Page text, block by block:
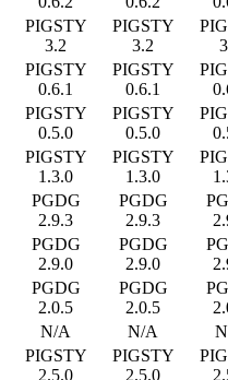
PIGSTY
3.2
PIGSTY
3.2
PIGSTY
0.6.1
PIGSTY
0.6.1
PIGSTY
0.5.0
PIGSTY
0.5.0
PIGSTY
1.3.0
PIGSTY
1.3.0
PGDG
2.9.3
PGDG
2.9.3
PGDG
2.9.0
PGDG
2.9.0
PGDG
2.0.5
PGDG
2.0.5
N/A N/A
PIGSTY
2.5.0
PIGSTY
2.5.0